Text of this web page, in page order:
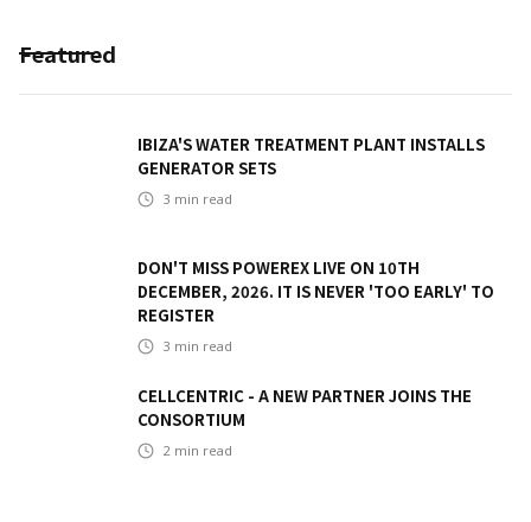
Featured
IBIZA'S WATER TREATMENT PLANT INSTALLS
GENERATOR SETS
3 min read
DON'T MISS POWEREX LIVE ON 10TH
DECEMBER, 2026. IT IS NEVER 'TOO EARLY' TO
REGISTER
3 min read
CELLCENTRIC - A NEW PARTNER JOINS THE
CONSORTIUM
2 min read